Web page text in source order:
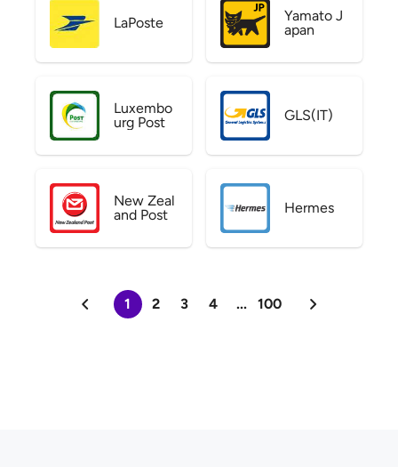
LaPoste
Yamato J
apan
Luxembo
urg Post
GLS(IT)
New Zeal
and Post
Hermes
1 2 3 4 ... 100